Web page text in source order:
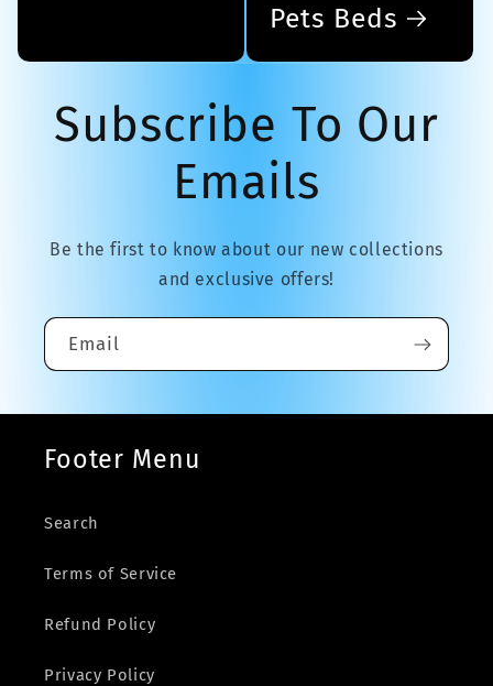
Pets Beds
Subscribe To Our
Emails
Be the first to know about our new collections
and exclusive offers!
Email
Footer Menu
Search
Terms of Service
Refund Policy
Privacy Policy